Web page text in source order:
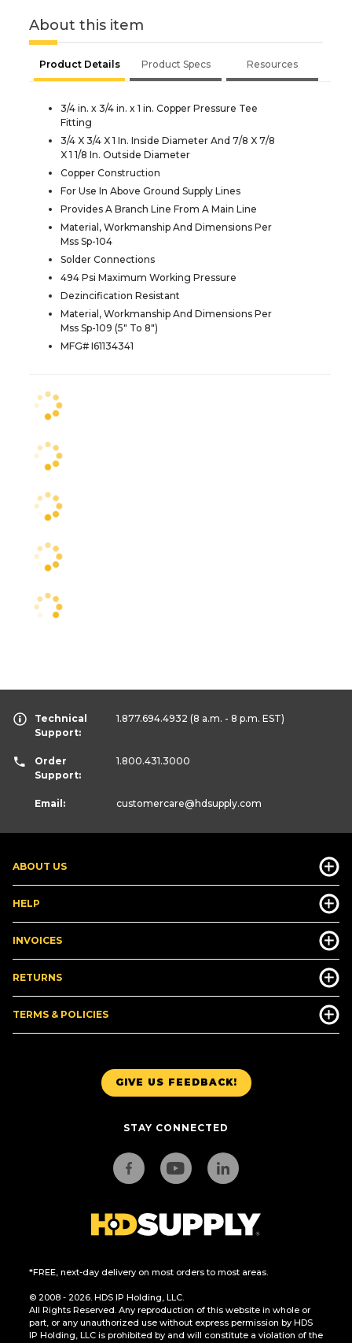
About this item
Product Details Product Specs Resources
3/4 in. x 3/4 in. x 1 in. Copper Pressure Tee
Fitting
3/4 X 3/4 X 1 In. Inside Diameter And 7/8 X 7/8
X 1 1/8 In. Outside Diameter
Copper Construction
For Use In Above Ground Supply Lines
Provides A Branch Line From A Main Line
Material, Workmanship And Dimensions Per
Mss Sp-104
Solder Connections
494 Psi Maximum Working Pressure
Dezincification Resistant
Material, Workmanship And Dimensions Per
Mss Sp-109 (5" To 8")
MFG# I61134341
GIVE US FEEDBACK!
STAY CONNECTED
*FREE, next-day delivery on most orders to most areas.
© 2008 - 2026. HDS IP Holding, LLC.
All Rights Reserved. Any reproduction of this website in whole or
part, or any unauthorized use without express permission by HDS
IP Holding, LLC is prohibited by and will constitute a violation of the
ABOUT US
HELP
INVOICES
RETURNS
TERMS & POLICIES
Technical
Support:
1.877.694.4932 (8 a.m. - 8 p.m. EST)
Order
Support:
1.800.431.3000
Email: customercare@hdsupply.com